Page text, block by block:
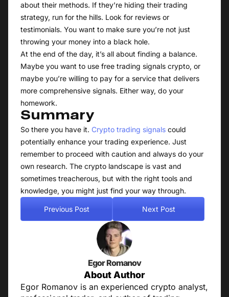
about their methods. If they’re hiding their trading
strategy, run for the hills. Look for reviews or
testimonials. You want to make sure you’re not just
throwing your money into a black hole.
At the end of the day, it’s all about finding a balance.
Maybe you want to use free trading signals crypto, or
maybe you’re willing to pay for a service that delivers
more comprehensive signals. Either way, do your
homework.
Summary
So there you have it. Crypto trading signals could
potentially enhance your trading experience. Just
remember to proceed with caution and always do your
own research. The crypto landscape is vast and
sometimes treacherous, but with the right tools and
knowledge, you might just find your way through.
Previous Post Next Post
Egor Romanov
About Author
Egor Romanov is an experienced crypto analyst,